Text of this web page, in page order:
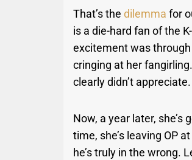
That’s thedilemma for
is a die-hard fan of the
excitement was
cringing at her
clearly didn’t appreciate.
Now, a year later,
time, she’s leaving OP
he’s truly in the wrong.